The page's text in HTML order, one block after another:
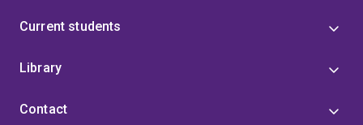
Current students
Library
Contact